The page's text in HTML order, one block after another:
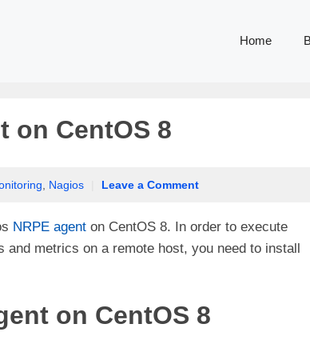
Home
on CentOS 8
Nagios Leave a Comment
NRPE agent on CentOS 8. In order to execute
metrics on a remote host, you need to install
on CentOS 8